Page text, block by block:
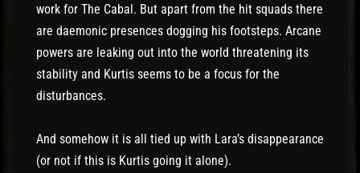
work for The Cabal. But apart from the hit squads there
are daemonic presences dogging his footsteps. Arcane
powers are leaking out into the world threatening its
stability and Kurtis seems to be a focus for the
disturbances.
And somehow it is all tied up with Lara’s disappearance
(or not if this is Kurtis going it alone).